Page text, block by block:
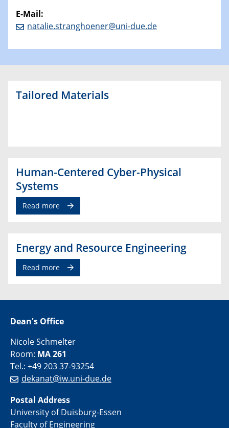
E-Mail:
natalie.stranghoener@uni-due.de
Tailored Materials
Human-Centered Cyber-Physical
Systems
Read more
Energy and Resource Engineering
Read more
Dean's Office
Nicole Schmelter
Room: MA 261
Tel.: +49 203 37-93254
dekanat@iw.uni-due.de
Postal Address
University of Duisburg-Essen
Faculty of Engineering